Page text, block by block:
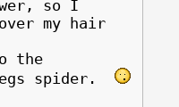
so I
my hair
the
spider.